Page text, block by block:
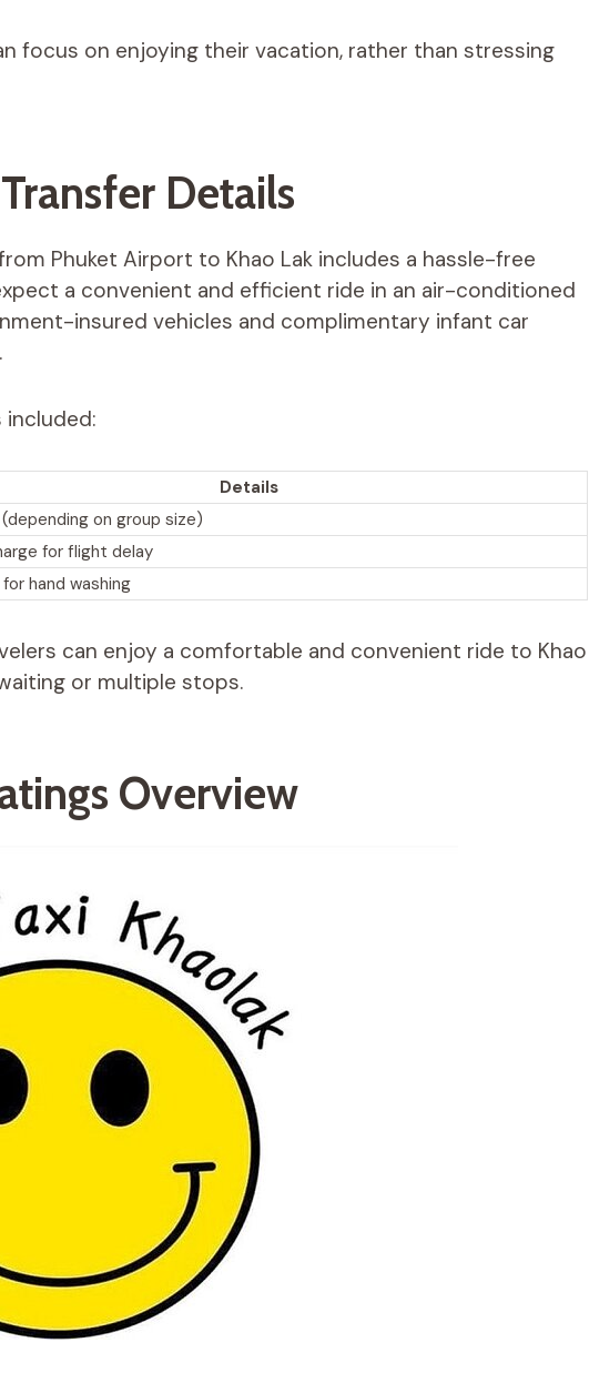
focus on enjoying their vacation, rather than stressing
Details
Phuket Airport to Khao Lak includes a hassle-free
a convenient and efficient ride in an air-conditioned
insured vehicles and complimentary infant car
included:
Details
(depending on group size)
for flight delay
hand washing
can enjoy a comfortable and convenient ride to Khao
or multiple stops.
Overview